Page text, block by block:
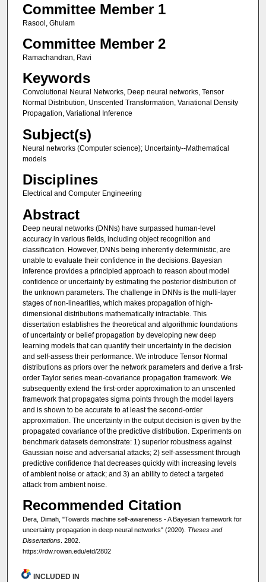
Committee Member 1
Rasool, Ghulam
Committee Member 2
Ramachandran, Ravi
Keywords
Convolutional Neural Networks, Deep neural networks, Tensor
Normal Distribution, Unscented Transformation, Variational Density
Propagation, Variational Inference
Subject(s)
Neural networks (Computer science); Uncertainty--Mathematical
models
Disciplines
Electrical and Computer Engineering
Abstract
Deep neural networks (DNNs) have surpassed human-level
accuracy in various fields, including object recognition and
classification. However, DNNs being inherently deterministic, are
unable to evaluate their confidence in the decisions. Bayesian
inference provides a principled approach to reason about model
confidence or uncertainty by estimating the posterior distribution of
the unknown parameters. The challenge in DNNs is the multi-layer
stages of non-linearities, which makes propagation of high-
dimensional distributions mathematically intractable. This
dissertation establishes the theoretical and algorithmic foundations
of uncertainty or belief propagation by developing new deep
learning models that can quantify their uncertainty in the decision
and self-assess their performance. We introduce Tensor Normal
distributions as priors over the network parameters and derive a first-
order Taylor series mean-covariance propagation framework. We
subsequently extend the first-order approximation to an unscented
framework that propagates sigma points through the model layers
and is shown to be accurate to at least the second-order
approximation. The uncertainty in the output decision is given by the
propagated covariance of the predictive distribution. Experiments on
benchmark datasets demonstrate: 1) superior robustness against
Gaussian noise and adversarial attacks; 2) self-assessment through
predictive confidence that decreases quickly with increasing levels
of ambient noise or attack; and 3) an ability to detect a targeted
attack from ambient noise.
Recommended Citation
Dera, Dimah, "Towards machine self-awareness - A Bayesian framework for
uncertainty propagation in deep neural networks" (2020). Theses and
Dissertations. 2802.
https://rdw.rowan.edu/etd/2802
INCLUDED IN